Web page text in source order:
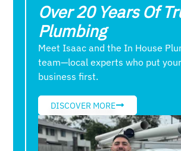
Over 20 Years Of
Plumbing
Meet Isaac and the In House
team—local experts who put
business first.
DISCOVER MORE